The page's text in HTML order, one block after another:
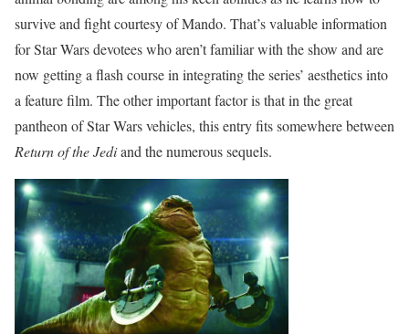
survive and fight courtesy of Mando. That’s valuable information
for Star Wars devotees who aren’t familiar with the show and are
now getting a flash course in integrating the series’ aesthetics into
a feature film. The other important factor is that in the great
pantheon of Star Wars vehicles, this entry fits somewhere between
Return of the Jediand the numerous sequels.